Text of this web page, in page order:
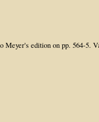
Meyer's edition on pp. 564-5.